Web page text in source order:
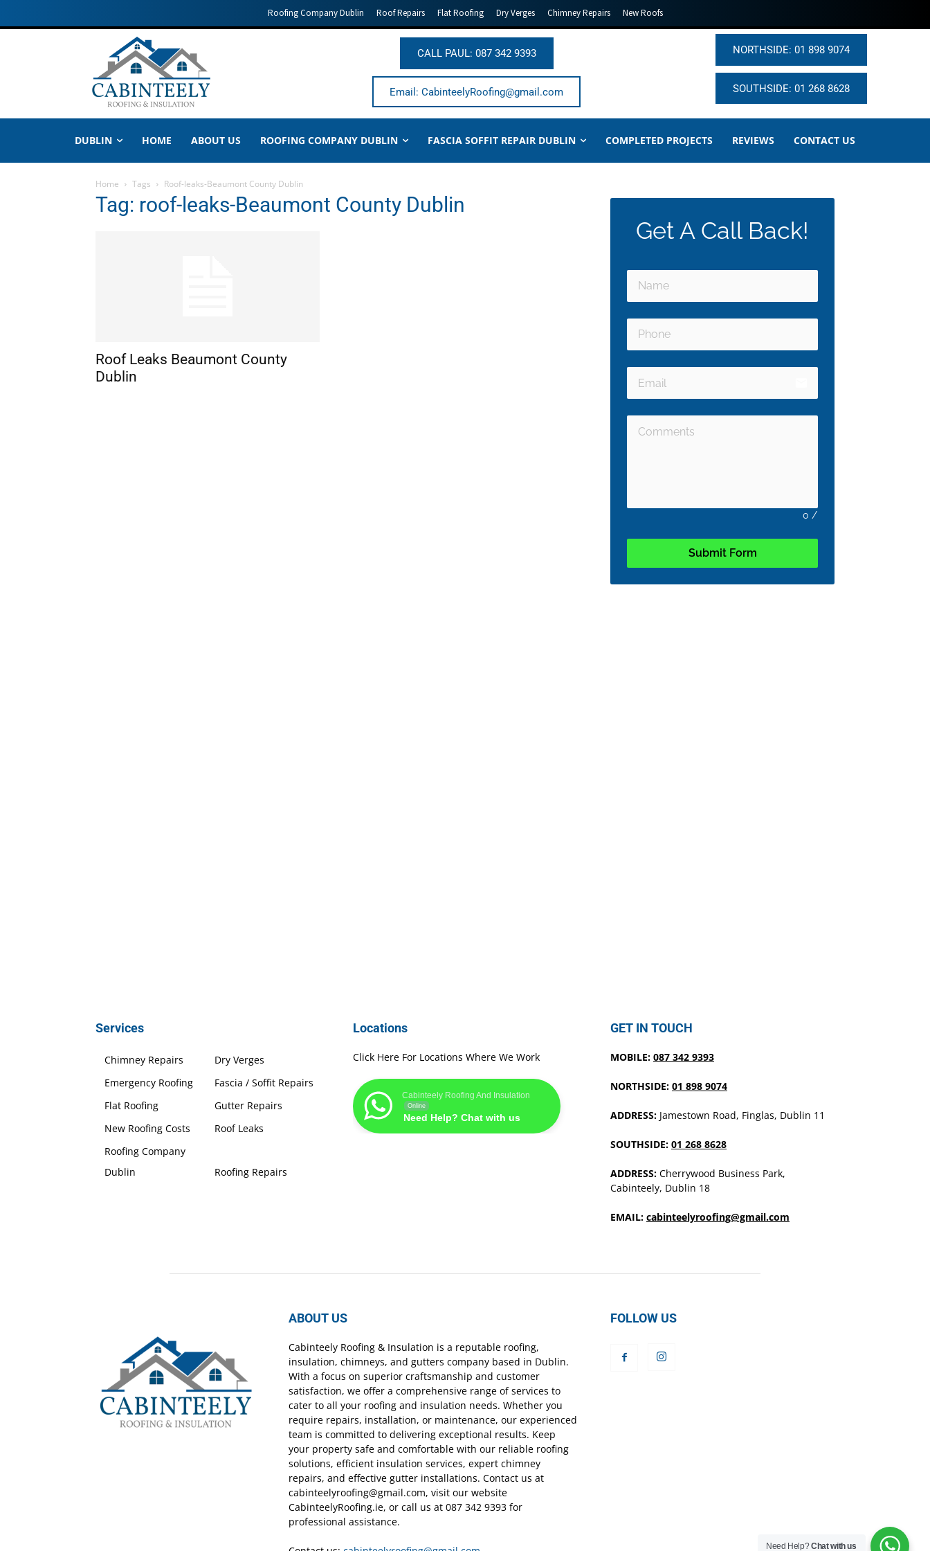
Roofing Company Dublin Roof Repairs Flat Roofing Dry Verges Chimney Repairs New Roofs
CALL PAUL: 087 342 9393
Email: CabinteelyRoofing@gmail.com
NORTHSIDE: 01 898 9074
SOUTHSIDE: 01 268 8628
DUBLIN HOME ABOUT US ROOFING COMPANY DUBLIN FASCIA SOFFIT REPAIR DUBLIN COMPLETED PROJECTS REVIEWS CONTACT US
Home Tags Roof-leaks-Beaumont County Dublin
Tag: roof-leaks-Beaumont County Dublin
Roof Leaks Beaumont County
Dublin
Get A Call Back!
0 /
Submit Form
Services
Chimney Repairs
Dry Verges
Emergency Roofing
Fascia / Soffit Repairs
Flat Roofing
Gutter Repairs
New Roofing Costs
Roof Leaks
Roofing Company
Dublin
Roofing Repairs
Locations
Click Here For Locations Where We Work
Cabinteely Roofing And Insulation
Online
Need Help? Chat with us
GET IN TOUCH
MOBILE: 087 342 9393
NORTHSIDE: 01 898 9074
ADDRESS: Jamestown Road, Finglas, Dublin 11
SOUTHSIDE: 01 268 8628
ADDRESS: Cherrywood Business Park,
Cabinteely, Dublin 18
EMAIL: cabinteelyroofing@gmail.com
ABOUT US
Cabinteely Roofing & Insulation is a reputable roofing,
insulation, chimneys, and gutters company based in Dublin.
With a focus on superior craftsmanship and customer
satisfaction, we offer a comprehensive range of services to
cater to all your roofing and insulation needs. Whether you
require repairs, installation, or maintenance, our experienced
team is committed to delivering exceptional results. Keep
your property safe and comfortable with our reliable roofing
solutions, efficient insulation services, expert chimney
repairs, and effective gutter installations. Contact us at
cabinteelyroofing@gmail.com, visit our website
CabinteelyRoofing.ie, or call us at 087 342 9393 for
professional assistance.
FOLLOW US
Need Help?Chat with us